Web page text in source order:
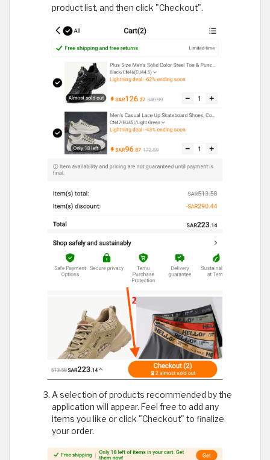
product list, and then click "Checkout".
A selection of products recommended by the
application will appear. Feel free to add any
items you like or click "Checkout" to finalize
your order.